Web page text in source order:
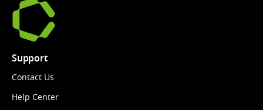
Support
Contact Us
Help Center